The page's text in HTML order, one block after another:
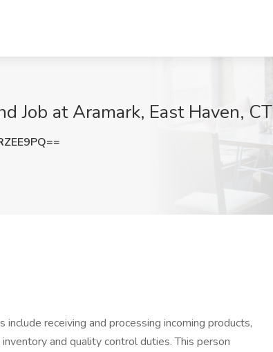
Job at Aramark, East Haven, CT
receiving and processing incoming products,
and quality control duties. This person